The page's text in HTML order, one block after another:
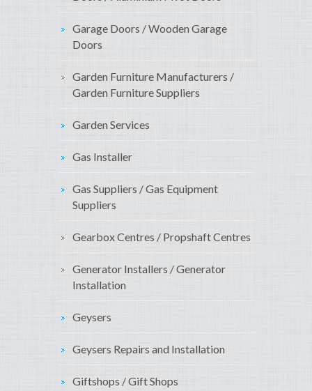
Garage Doors / Wooden Garage
Doors
Garden Furniture Manufacturers /
Garden Furniture Suppliers
Garden Services
Gas Installer
Gas Suppliers / Gas Equipment
Suppliers
Gearbox Centres / Propshaft Centres
Generator Installers / Generator
Installation
Geysers
Geysers Repairs and Installation
Giftshops / Gift Shops